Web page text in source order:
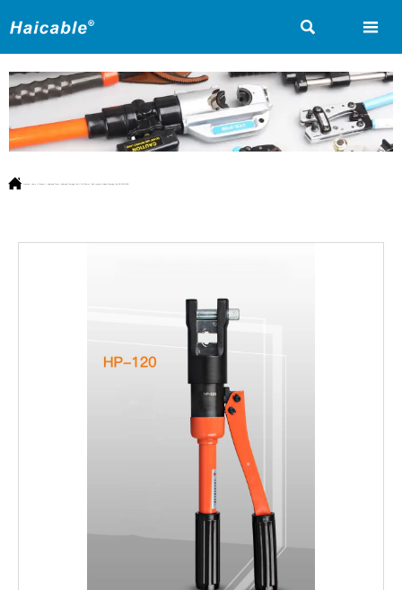
 
 Product Hydraulic Tools Hydraulic Crimping Tool 10-120mm² Bolt Locked H Head Crimping Tool HP-120/120B